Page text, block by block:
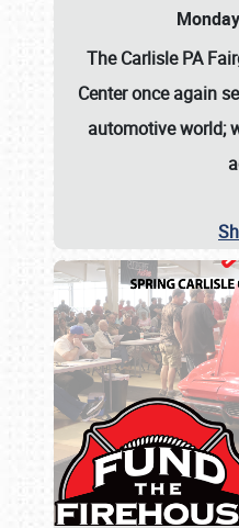
The Carlisle PA
Center once again
automotive world;